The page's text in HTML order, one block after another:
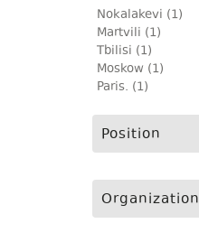
Nokalakevi (1)
Martvili (1)
Tbilisi (1)
Moskow (1)
Paris. (1)
Position
Organization